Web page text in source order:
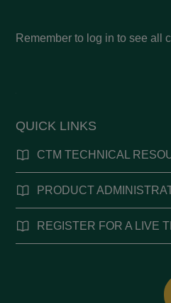
QUICK LINKS
CTM TECHNICAL
PRODUCT
REGISTER FOR A LIVE
Remember to log in to see all